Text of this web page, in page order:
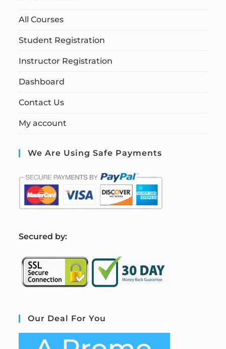
All Courses
Student Registration
Instructor Registration
Dashboard
Contact Us
My account
We Are Using Safe Payments
Secured by:
Our Deal For You